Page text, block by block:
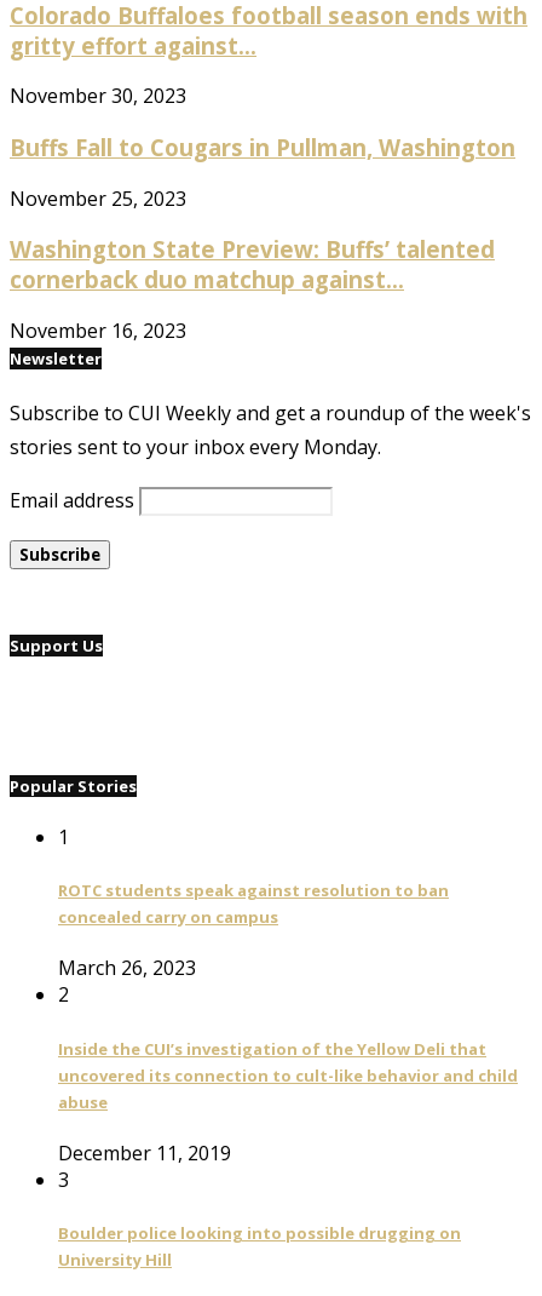
Colorado Buffaloes football season ends with
gritty effort against...
November 30, 2023
Buffs Fall to Cougars in Pullman, Washington
November 25, 2023
Washington State Preview: Buffs’ talented
cornerback duo matchup against...
November 16, 2023
Newsletter
Subscribe to CUI Weekly and get a roundup of the week's
stories sent to your inbox every Monday.
Email address
Support Us
Popular Stories
1
ROTC students speak against resolution to ban
concealed carry on campus
March 26, 2023
2
Inside the CUI’s investigation of the Yellow Deli that
uncovered its connection to cult-like behavior and child
abuse
December 11, 2019
3
Boulder police looking into possible drugging on
University Hill